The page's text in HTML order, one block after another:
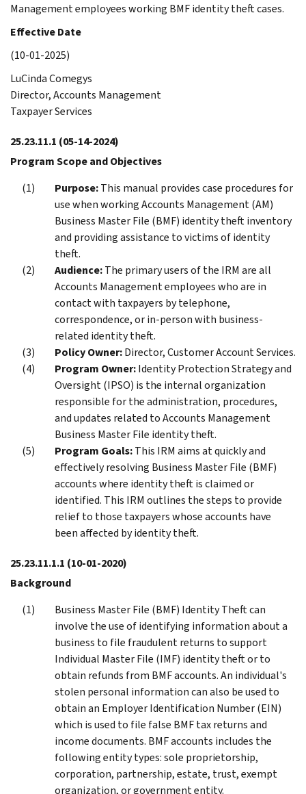
Management employees working BMF identity theft cases.
Effective Date
(10-01-2025)
LuCinda Comegys
Director, Accounts Management
Taxpayer Services
25.23.11.1 (05-14-2024)
Program Scope and Objectives
Purpose:This manual provides case procedures for
use when working Accounts Management (AM)
Business Master File (BMF) identity theft inventory
and providing assistance to victims of identity
theft.
Audience:The primary users of the IRM are all
Accounts Management employees who are in
contact with taxpayers by telephone,
correspondence, or in-person with business-
related identity theft.
Policy Owner:Director, Customer Account Services.
Program Owner:Identity Protection Strategy and
Oversight (IPSO) is the internal organization
responsible for the administration, procedures,
and updates related to Accounts Management
Business Master File identity theft.
Program Goals:This IRM aims at quickly and
effectively resolving Business Master File (BMF)
accounts where identity theft is claimed or
identified. This IRM outlines the steps to provide
relief to those taxpayers whose accounts have
been affected by identity theft.
25.23.11.1.1 (10-01-2020)
Background
Business Master File (BMF) Identity Theft can
involve the use of identifying information about a
business to file fraudulent returns to support
Individual Master File (IMF) identity theft or to
obtain refunds from BMF accounts. An individual's
stolen personal information can also be used to
obtain an Employer Identification Number (EIN)
which is used to file false BMF tax returns and
income documents. BMF accounts includes the
following entity types: sole proprietorship,
corporation, partnership, estate, trust, exempt
organization, or government entity.